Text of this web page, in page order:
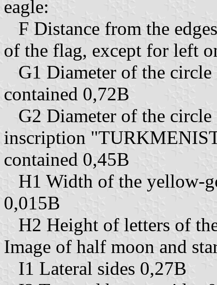
eagle:
F Distance from the
of the flag, except for left
G1 Diameter of the
contained 0,72B
G2 Diameter of the circle
inscription
contained 0,45B
H1 Width of the yellow-
0,015B
H2 Height of letters of
Image of half moon and
I1 Lateral sides 0,27B